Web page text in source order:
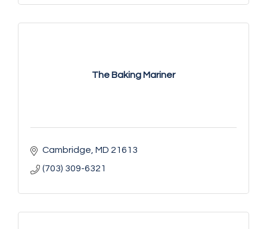
The Baking Mariner
Cambridge MD 21613
(703) 309-6321